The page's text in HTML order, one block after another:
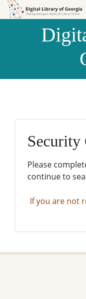
Skip to
Skip to
Security
Please
continue to
If you are not